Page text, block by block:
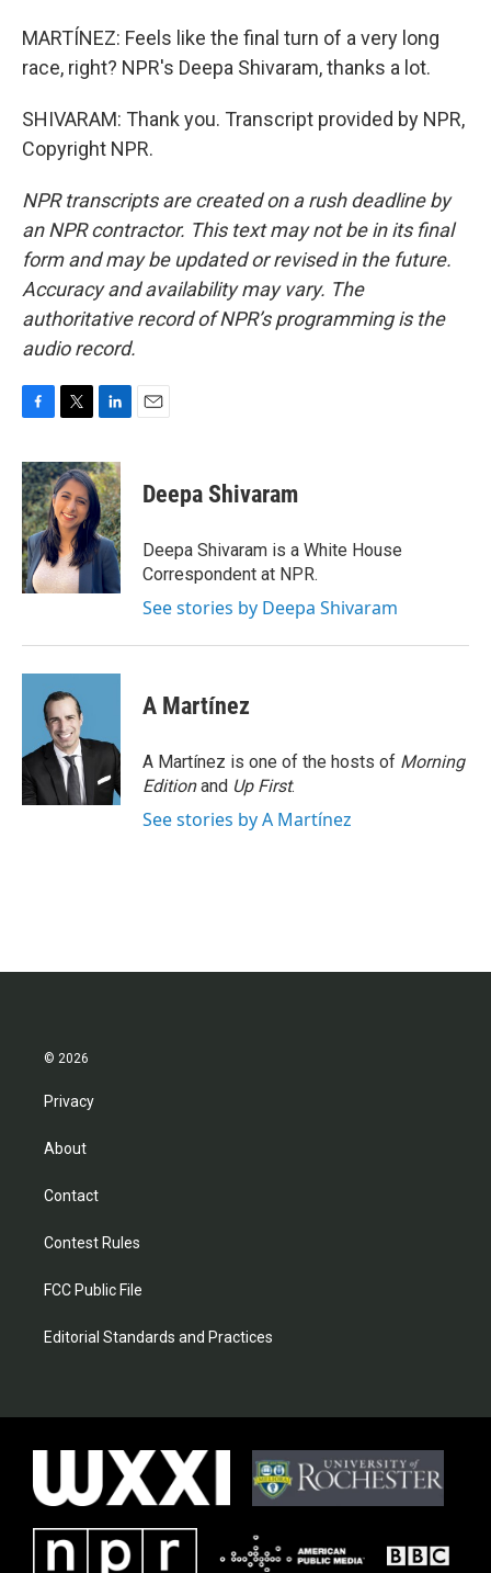
MARTÍNEZ: Feels like the final turn of a very long
race, right? NPR's Deepa Shivaram, thanks a lot.
SHIVARAM: Thank you. Transcript provided by NPR,
Copyright NPR.
NPR transcripts are created on a rush deadline by
an NPR contractor. This text may not be in its final
form and may be updated or revised in the future.
Accuracy and availability may vary. The
authoritative record of NPR’s programming is the
audio record.
c
e
b
o
o
k
i
t
t
e
r
n
k
e
d
I
n
Deepa Shivaram
Deepa Shivaram is a White House
Correspondent at NPR.
See stories by Deepa Shivaram
A Martínez
A Martínez is one of the hosts of Morning
Editionand Up First.
See stories by A Martínez
© 2026
Privacy
About
Contact
Contest Rules
FCC Public File
Editorial Standards and Practices